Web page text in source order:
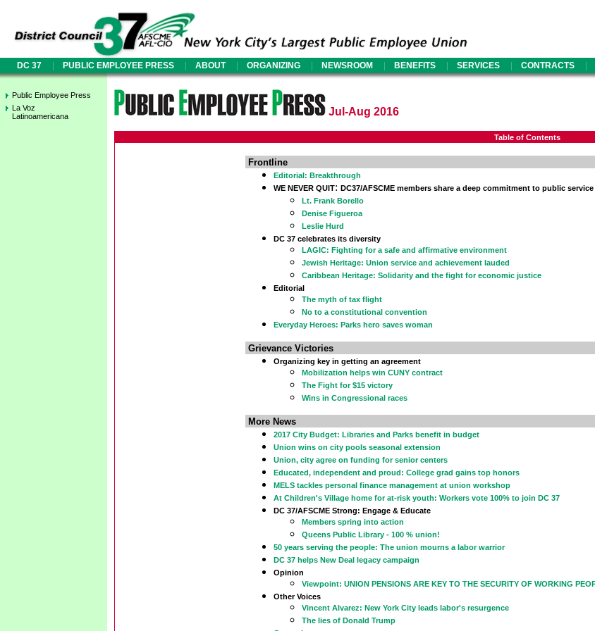
DC 37 | PUBLIC EMPLOYEE PRESS | ABOUT | ORGANIZING | NEWSROOM | BENEFITS | SERVICES | CONTRACTS |
Public Employee Press
La Voz
Latinoamericana
Jul-Aug 2016
Table of Contents
Frontline
Editorial: Breakthrough
WE NEVER QUIT: DC37/AFSCME members share a deep commitment to public
Lt. Frank Borello
Denise Figueroa
Leslie Hurd
DC 37 celebrates its diversity
LAGIC: Fighting for a safe and affirmative environment
Jewish Heritage: Union service and achievement lauded
Caribbean Heritage: Solidarity and the fight for economic justice
Editorial
The myth of tax flight
No to a constitutional convention
Everyday Heroes: Parks hero saves woman
Grievance Victories
Organizing key in getting an agreement
Mobilization helps win CUNY contract
The Fight for $15 victory
Wins in Congressional races
More News
2017 City Budget: Libraries and Parks benefit in budget
Union wins on city pools seasonal extension
Union, city agree on funding for senior centers
Educated, independent and proud: College grad gains top honors
MELS tackles personal finance management at union workshop
At Children's Village home for at-risk youth: Workers vote 100% to join DC 37
DC 37/AFSCME Strong: Engage & Educate
Members spring into action
Queens Public Library - 100 % union!
50 years serving the people: The union mourns a labor warrior
DC 37 helps New Deal legacy campaign
Opinion
Viewpoint: UNION PENSIONS ARE KEY TO THE SECURITY OF WORKING
Other Voices
Vincent Alvarez: New York City leads labor's resurgence
The lies of Donald Trump